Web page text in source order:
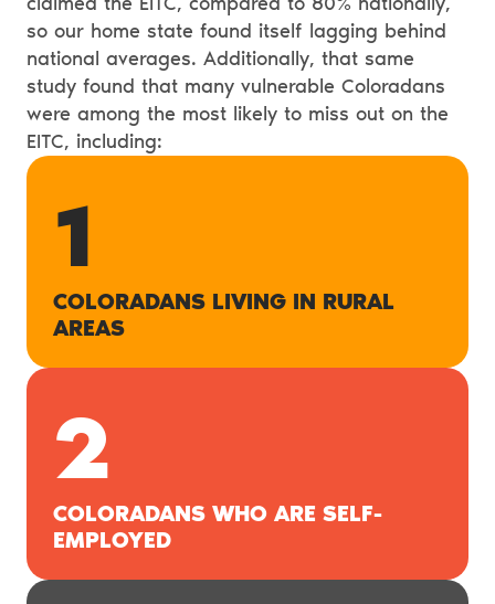
so our home state found itself lagging behind
national averages. Additionally, that same
study found that many vulnerable Coloradans
were among the most likely to miss out on the
EITC, including:
1
COLORADANS LIVING IN RURAL
AREAS
2
COLORADANS WHO ARE SELF-
EMPLOYED